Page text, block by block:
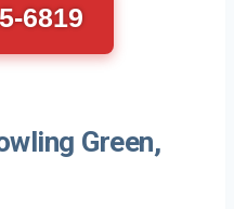
6819
Green,